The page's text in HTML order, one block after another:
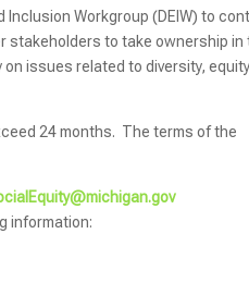
Inclusion Workgroup (DEIW) to
stakeholders to take ownership in
issues related to diversity,
24 months. The terms of the
information: